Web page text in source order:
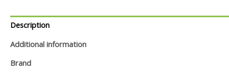
Description
Additional information
Brand